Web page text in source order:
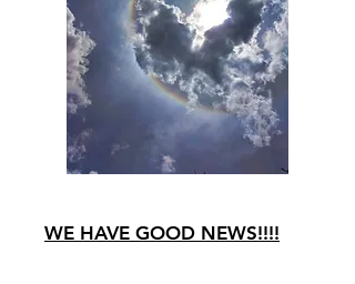
WE HAVE GOOD NEWS!!!!